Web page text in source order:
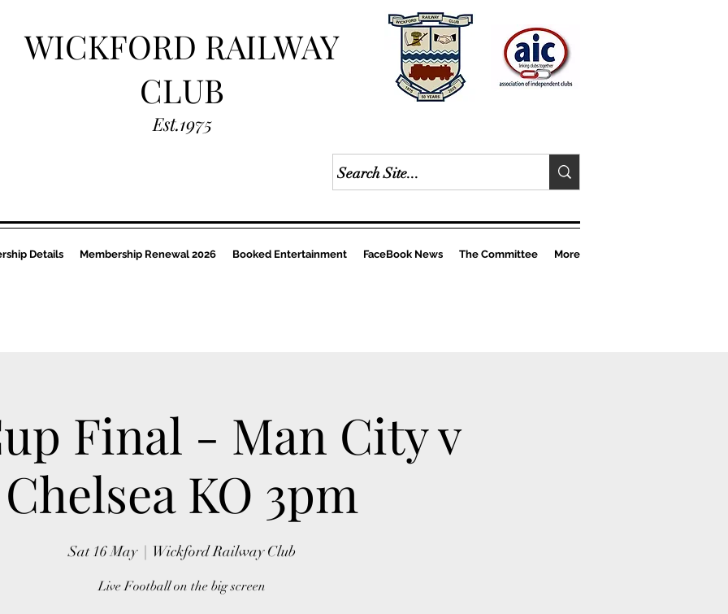
WICKFORD RAILWAY
CLUB
Est.1975
Details Membership Renewal 2026 Booked Entertainment FaceBook News The Committee More
Final - Man City v
Chelsea KO 3pm
Sat 16 May
  |
Wickford Railway Club
Live Football on the big screen